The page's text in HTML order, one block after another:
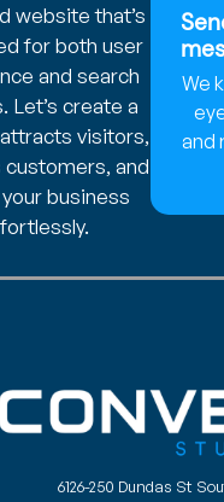
website that’s
for both user
and search
Let’s create a
visitors,
customers, and
business
We
and
6126-250 Dundas St